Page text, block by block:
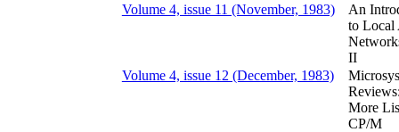
Volume 4, issue 11 (November, 1983)
An
to Local
II
Volume 4, issue 12 (December, 1983)
More
CP/M